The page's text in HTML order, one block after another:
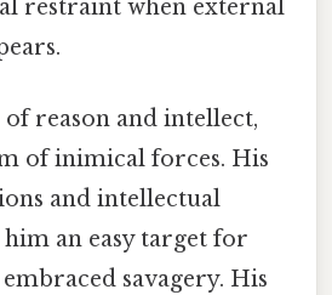
restraint when external
of reason and intellect,
of inimical forces. His
and intellectual
an easy target for
savagery. His